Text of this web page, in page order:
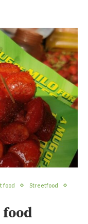
food
Streetfood